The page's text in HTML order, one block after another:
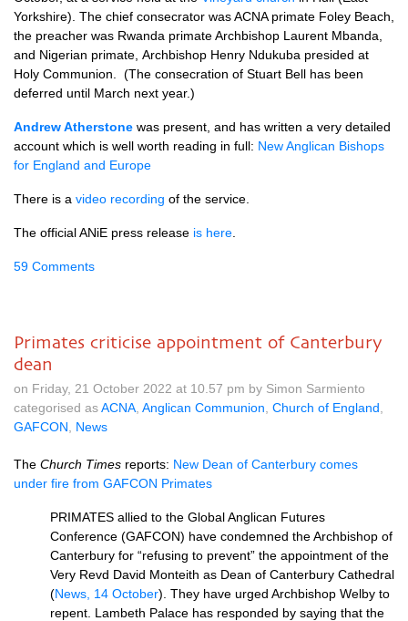
Yorkshire). The chief consecrator was ACNA primate Foley Beach,
the preacher was Rwanda primate Archbishop Laurent Mbanda,
and Nigerian primate, Archbishop Henry Ndukuba presided at
Holy Communion. (The consecration of Stuart Bell has been
deferred until March next year.)
Andrew Atherstone was present, and has written a very detailed
account which is well worth reading in full: New Anglican Bishops
for England and Europe
There is a video recording of the service.
The official ANiE press release is here
59 Comments
Primates criticise appointment of Canterbury
dean
on Friday, 21 October 2022 at 10.57 pm by Simon Sarmiento
categorised asACNA Anglican Communion Church of England
GAFCON
News
The Church Times reports: New Dean of Canterbury comes
under fire from GAFCON Primates
PRIMATES allied to the Global Anglican Futures
Conference (GAFCON) have condemned the Archbishop of
Canterbury for “refusing to prevent” the appointment of the
Very Revd David Monteith as Dean of Canterbury Cathedral
(News, 14 October). They have urged Archbishop Welby to
repent. Lambeth Palace has responded by saying that the